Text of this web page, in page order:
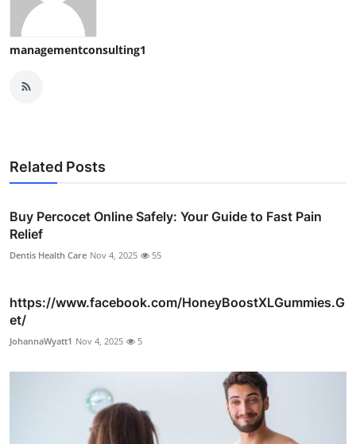
managementconsulting1
Related Posts
Buy Percocet Online Safely: Your Guide to Fast Pain
Relief
Dentis Health Care Nov 4, 2025 55
https://www.facebook.com/HoneyBoostXLGummies.G
et/
JohannaWyatt1 Nov 4, 2025 5